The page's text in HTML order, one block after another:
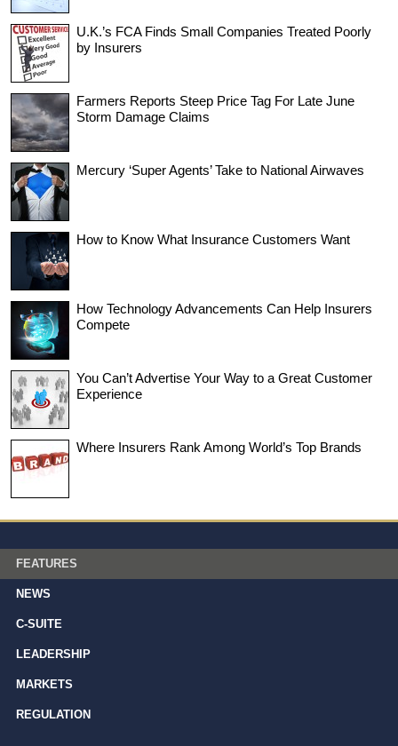
U.K.’s FCA Finds Small Companies Treated Poorly
by Insurers
Farmers Reports Steep Price Tag For Late June
Storm Damage Claims
Mercury ‘Super Agents’ Take to National Airwaves
How to Know What Insurance Customers Want
How Technology Advancements Can Help Insurers
Compete
You Can’t Advertise Your Way to a Great Customer
Experience
Where Insurers Rank Among World’s Top Brands
FEATURES
NEWS
C-SUITE
LEADERSHIP
MARKETS
REGULATION